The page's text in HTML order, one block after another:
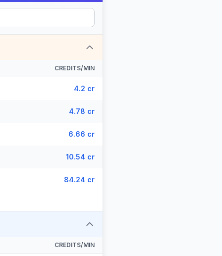
CREDITS/MIN
4.2 cr
4.78 cr
6.66 cr
10.54 cr
84.24 cr
CREDITS/MIN